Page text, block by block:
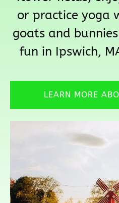
or practice yoga
goats and
fun in Ipswich,
LEARN MORE